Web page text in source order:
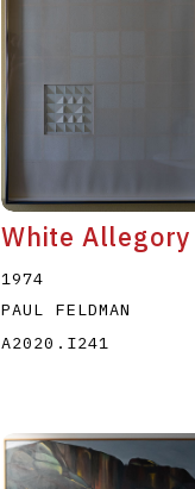
White Allegory
1974
PAUL FELDMAN
A2020.I241